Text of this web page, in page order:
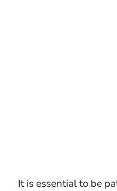
It is essential to be